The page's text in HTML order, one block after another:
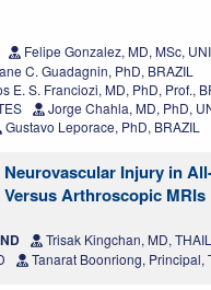
Felipe Gonzalez, MD, MSc,
C. Guadagnin, PhD, BRAZIL
E. S. Franciozi, MD, PhD, Prof.,
Jorge Chahla, MD, PhD,
Gustavo Leporace, PhD, BRAZIL
Injury in
Arthroscopic MRIs
Trisak Kingchan, MD,
Tanarat Boonriong, Principal,